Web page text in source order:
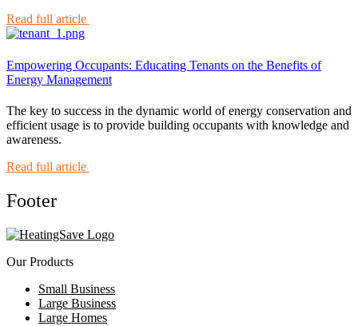
Read full article
Empowering Occupants: Educating Tenants on the Benefits of
Energy Management
The key to success in the dynamic world of energy conservation and
efficient usage is to provide building occupants with knowledge and
awareness.
Read full article
Footer
Our Products
Small Business
Large Business
Large Homes